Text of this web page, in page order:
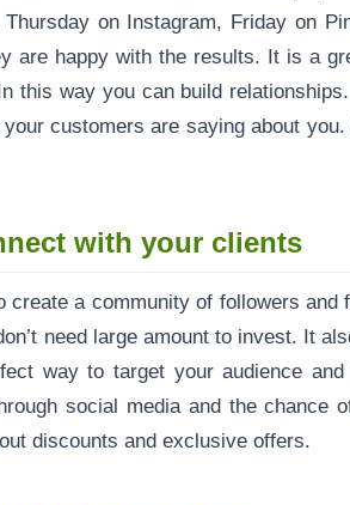
on Instagram, Friday on
are happy with the results. It is a
this way you can build
customers are saying about
with your clients
create a community of followers
need large amount to invest. It
way to target your audience and
social media and the chance
discounts and exclusive offers.